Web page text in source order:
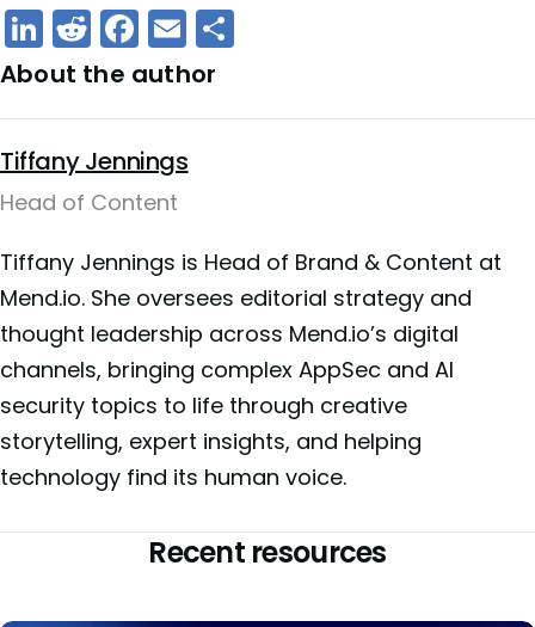
LinkedIn
Reddit
Facebook
Email
About the author
Tiffany Jennings
Head of Content
Tiffany Jennings is Head of Brand & Content at
Mend.io. She oversees editorial strategy and
thought leadership across Mend.io’s digital
channels, bringing complex AppSec and AI
security topics to life through creative
storytelling, expert insights, and helping
technology find its human voice.
Recent resources